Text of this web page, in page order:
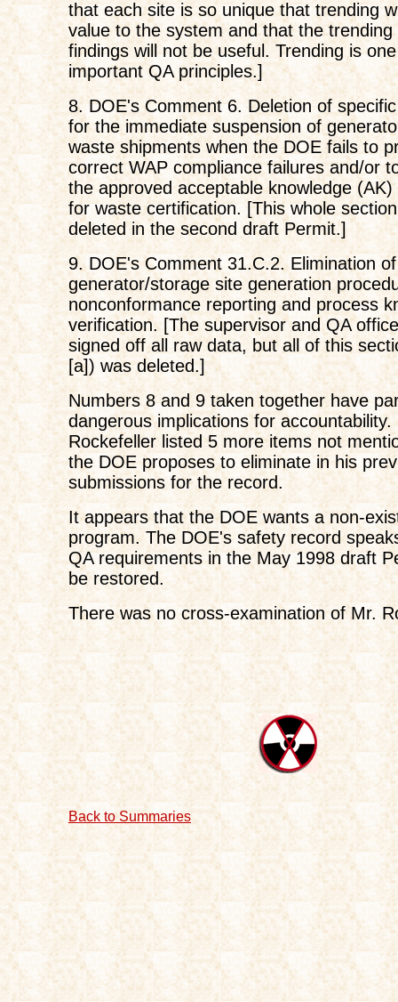
that each site is so unique that trending
value to the system and that the trending
findings will not be useful. Trending is
important QA principles.]
8. DOE's Comment 6. Deletion of
for the immediate suspension of
waste shipments when the DOE fails to
correct WAP compliance failures and/or
the approved acceptable knowledge
for waste certification. [This whole
deleted in the second draft Permit.]
9. DOE's Comment 31.C.2. Elimination
generator/storage site generation
nonconformance reporting and process
verification. [The supervisor and QA
signed off all raw data, but all of this
[a]) was deleted.]
Numbers 8 and 9 taken together have
dangerous implications for accountability.
Rockefeller listed 5 more items not
the DOE proposes to eliminate in his
submissions for the record.
It appears that the DOE wants a non-
program. The DOE's safety record
QA requirements in the May 1998 draft
be restored.
There was no cross-examination of Mr.
Back to Summaries